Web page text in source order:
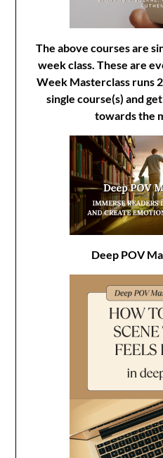
The above courses are
week class. These are
Week Masterclass runs
single course(s) and
towards the
Deep POV